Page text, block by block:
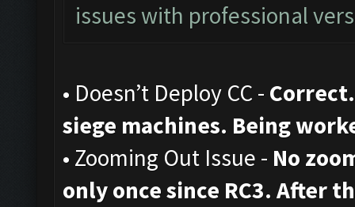
issues with professional
• Doesn’t Deploy CC -
siege machines. Being
• Zooming Out Issue - No
only once since RC3. After